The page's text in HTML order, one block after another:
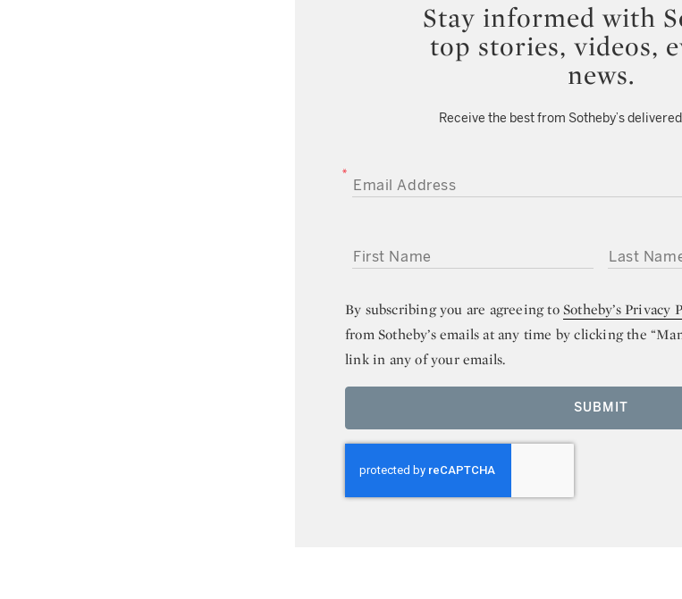
Stay informed with
top stories, videos,
news.
Receive the best from Sotheby’s
By subscribing you are agreeing toSotheby’s Privacy
from Sotheby’s emails at any time by clicking the
link in any of your emails.
SUBMIT